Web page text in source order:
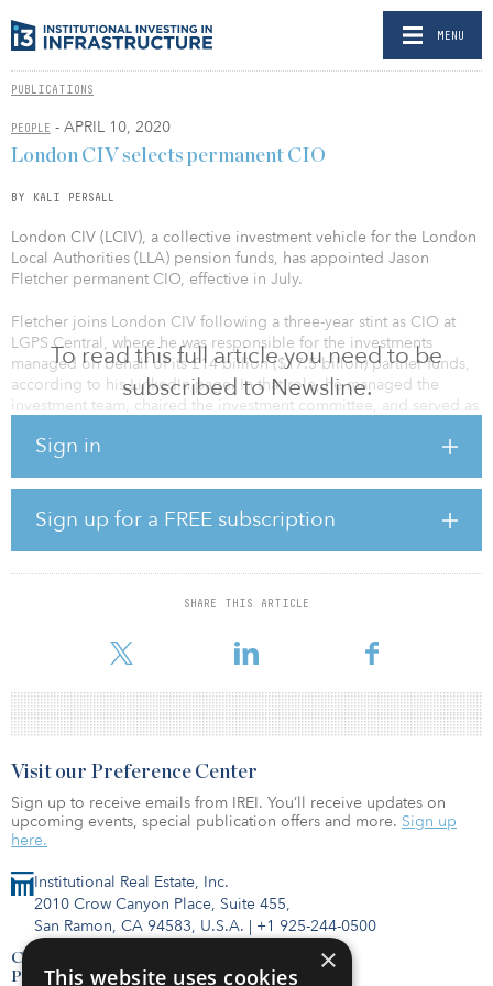
MENU
PUBLICATIONS
PEOPLE - APRIL 10, 2020
To read this full article you need to be
subscribed to Newsline.
Sign in
Sign up for a FREE subscription
SHARE THIS ARTICLE
London CIV selects permanent CIO
BY KALI PERSALL
London CIV (LCIV), a collective investment vehicle for the London
Local Authorities (LLA) pension funds, has appointed Jason
Fletcher permanent CIO, effective in July.
Fletcher joins London CIV following a three-year stint as CIO at
LGPS Central, where he was responsible for the investments
managed on behalf of its £14 billion ($17.5 billon) partner funds,
according to his LinkedIn page. In that role, he managed the
investment team, chaired the investment committee, and served as
central board on investment matters.
Fletcher also previously served as CIO of the West Midlands
Pension Fund, where he helped to manage the investments of nine
pension funds with more than £40 billion ($50 billion) of assets
under management across all asset classes.
Before that, Fletcher held several positions at the Universities
specializing in equities and movi
Institutional Real Estate, Inc.
2010 Crow Canyon Place, Suite 455,
San Ramon, CA 94583, U.S.A. | +1 925-244-0500
Contact Us
Privacy Policy
Visit our Preference Center
Sign up to receive emails from IREI. You’ll receive updates on
upcoming events, special publication offers and more. Sign up
here.
×
This website uses cookies